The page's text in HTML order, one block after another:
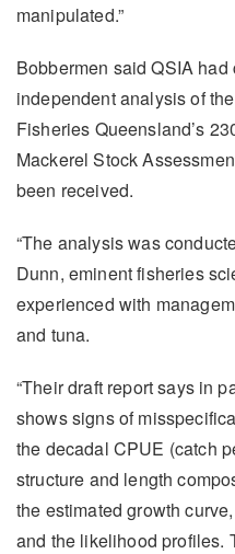
manipulated.”
Bobbermen said QSIA
independent analysis of
Fisheries Queensland’s
Mackerel Stock
been received.
“The analysis was
Dunn, eminent fisheries
experienced with
and tuna.
“Their draft report says in
shows signs of
the decadal CPUE (catch
structure and length
the estimated growth
and the likelihood profiles.